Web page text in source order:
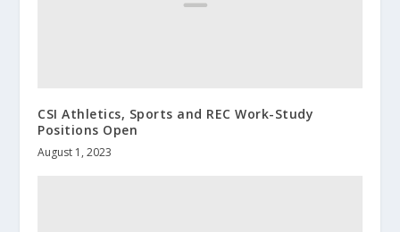
CSI Athletics, Sports and REC Work-Study
Positions Open
August 1, 2023